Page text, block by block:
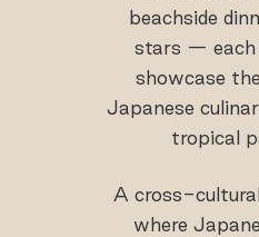
beachside
stars — each
showcase
Japanese
tropical
A cross-
where